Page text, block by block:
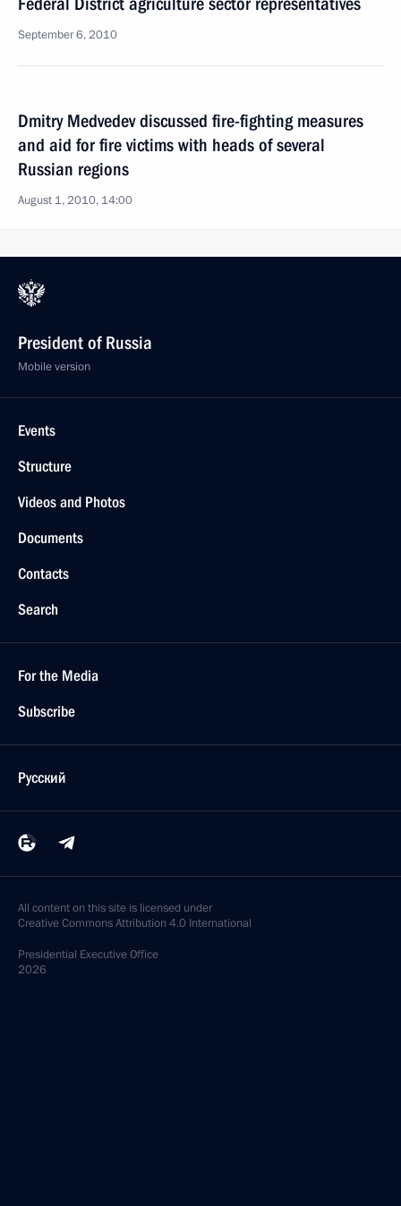
September 6, 2010
Dmitry Medvedev discussed fire-fighting measures
and aid for fire victims with heads of several
Russian regions
August 1, 2010, 14:00
President of Russia
Mobile version
Events
Structure
Videos and Photos
Documents
Contacts
Search
For the Media
Subscribe
Русский
All content on this site is licensed under
Creative Commons Attribution 4.0 International
Presidential Executive Office
2026